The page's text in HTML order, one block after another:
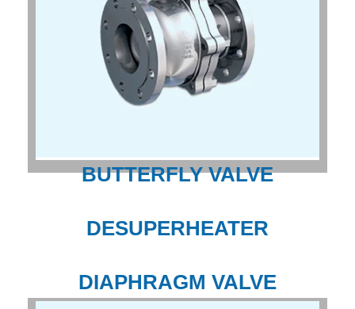
BUTTERFLY VALVE
DESUPERHEATER
DIAPHRAGM VALVE